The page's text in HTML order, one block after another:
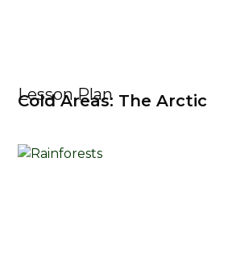
Lesson Plan
Cold Areas: The Arctic